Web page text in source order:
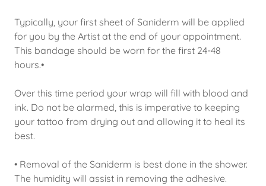
Typically, your first sheet of Saniderm will be applied
for you by the Artist at the end of your appointment.
This bandage should be worn for the first 24-48
hours.•
Over this time period your wrap will fill with blood and
ink. Do not be alarmed, this is imperative to keeping
your tattoo from drying out and allowing it to heal its
best.
• Removal of the Saniderm is best done in the shower.
The humidity will assist in removing the adhesive.